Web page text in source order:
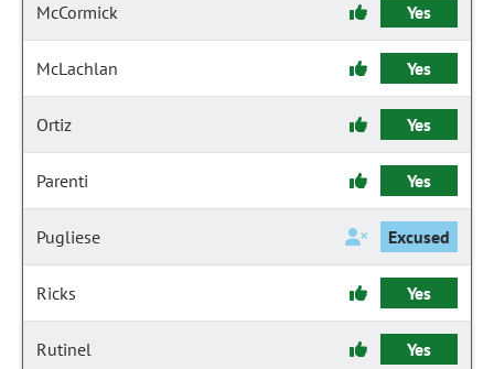
McCormick Yes
McLachlan Yes
Ortiz Yes
Parenti Yes
Pugliese Excused
Ricks Yes
Rutinel Yes